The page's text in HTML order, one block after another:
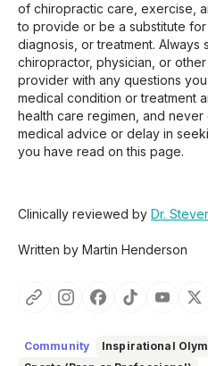
of chiropractic care, exercise,
to provide or be a substitute
diagnosis, or treatment.
chiropractor, physician, or
provider with any questions
medical condition or treatment
health care regimen, and
medical advice or delay in
you have read on this page.
Clinically reviewed by Dr.
Written by Martin Henderson
Community
Inspirational